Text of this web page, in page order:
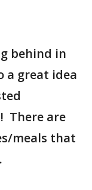
behind in
a great idea
There are
meals that